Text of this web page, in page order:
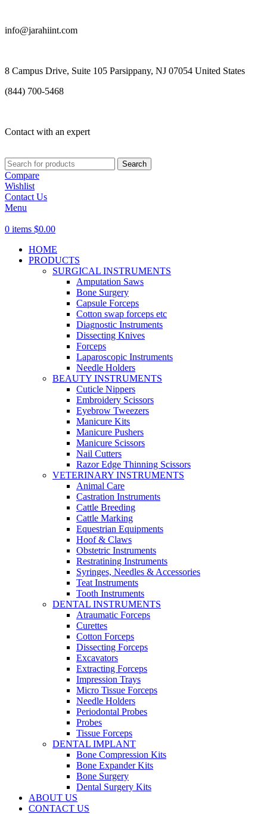
info@jarahiint.com
8 Campus Drive, Suite 105 Parsippany, NJ 07054 United States
(844) 700-5468
Contact with an expert
Search
Compare
Wishlist
Contact Us
Menu
0 items $0.00
HOME
PRODUCTS
SURGICAL INSTRUMENTS
Amputation Saws
Bone Surgery
Capsule Forceps
Cotton swap forceps etc
Diagnostic Instruments
Dissecting Knives
Forceps
Laparoscopic Instruments
Needle Holders
BEAUTY INSTRUMENTS
Cuticle Nippers
Embroidery Scissors
Eyebrow Tweezers
Manicure Kits
Manicure Pushers
Manicure Scissors
Nail Cutters
Razor Edge Thinning Scissors
VETERINARY INSTRUMENTS
Animal Care
Castration Instruments
Cattle Breeding
Cattle Marking
Equestrian Equipments
Hoof & Claws
Obstetric Instruments
Restratining Instruments
Syringes, Needles & Accessories
Teat Instruments
Tooth Instruments
DENTAL INSTRUMENTS
Atraumatic Forceps
Curettes
Cotton Forceps
Dissecting Forceps
Excavators
Extracting Forceps
Impression Trays
Micro Tissue Forceps
Needle Holders
Periodontal Probes
Probes
Tissue Forceps
DENTAL IMPLANT
Bone Compression Kits
Bone Expander Kits
Bone Surgery
Dental Surgery Kits
ABOUT US
CONTACT US